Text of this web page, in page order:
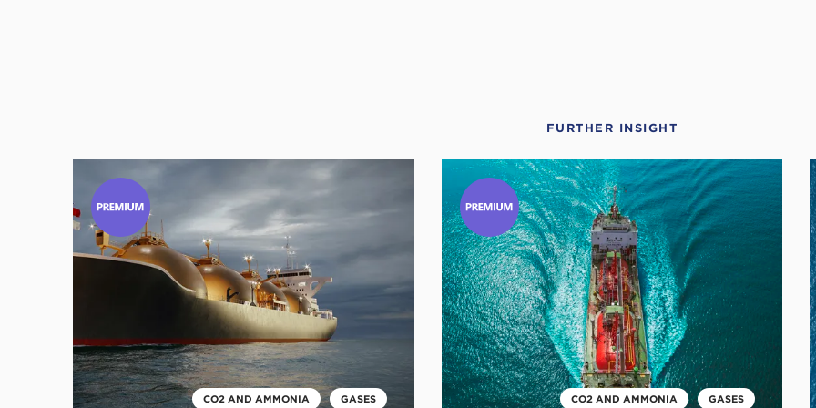
FURTHER INSIGHT
CO2 AND AMMONIA GASES
read
this
article
CO2 AND AMMONIA GASES
Click
read
this
article